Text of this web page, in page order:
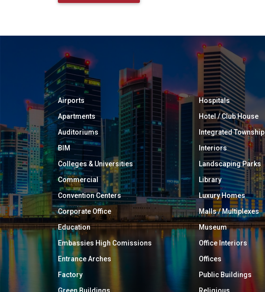
Airports
Apartments
Auditoriums
BIM
Colleges & Universities
Commercial
Convention Centers
Corporate Office
Education
Embassies High Comissions
Entrance Arches
Factory
Green Buildings
Hospitals
Hotel / Club House
Integrated Township
Interiors
Landscaping Parks
Library
Luxury Homes
Malls / Multiplexes
Museum
Office Interiors
Offices
Public Buildings
Religious